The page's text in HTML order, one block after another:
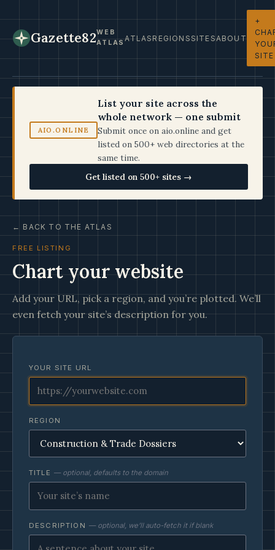
Gazette82WEB
ATLASATLASREGIONSSITESABOUT
+
SITE
AIO.ONLINE
List your site across the
whole network — one submit
Submit once on aio.online and get
listed on 500+ web directories at the
same time.
Get listed on 500+ sites →
← BACK TO THE ATLAS
FREE LISTING
Chart your website
Add your URL, pick a region, and you’re plotted. We’ll
even fetch your site’s description for you.
YOUR SITE URL
REGION
TITLE — optional, defaults to the domain
DESCRIPTION — optional, we’ll auto-fetch it if blank